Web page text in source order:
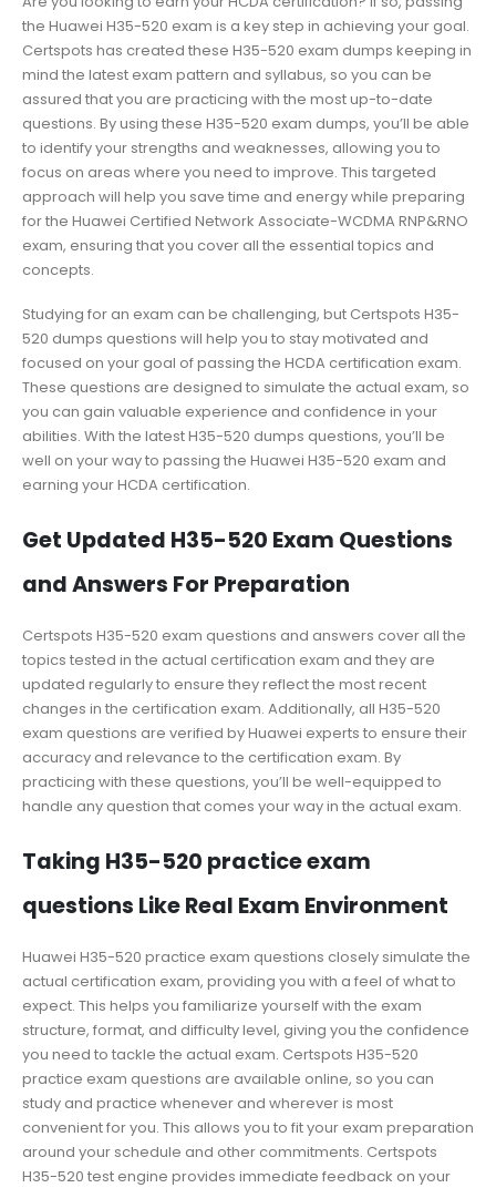
the Huawei H35-520 exam is a key step in achieving your goal.
Certspots has created these H35-520 exam dumps keeping in
mind the latest exam pattern and syllabus, so you can be
assured that you are practicing with the most up-to-date
questions. By using these H35-520 exam dumps, you’ll be able
to identify your strengths and weaknesses, allowing you to
focus on areas where you need to improve. This targeted
approach will help you save time and energy while preparing
for the Huawei Certified Network Associate-WCDMA RNP&RNO
exam, ensuring that you cover all the essential topics and
concepts.
Studying for an exam can be challenging, but Certspots H35-
520 dumps questions will help you to stay motivated and
focused on your goal of passing the HCDA certification exam.
These questions are designed to simulate the actual exam, so
you can gain valuable experience and confidence in your
abilities. With the latest H35-520 dumps questions, you’ll be
well on your way to passing the Huawei H35-520 exam and
earning your HCDA certification.
Get Updated H35-520 Exam Questions
and Answers For Preparation
Certspots H35-520 exam questions and answers cover all the
topics tested in the actual certification exam and they are
updated regularly to ensure they reflect the most recent
changes in the certification exam. Additionally, all H35-520
exam questions are verified by Huawei experts to ensure their
accuracy and relevance to the certification exam. By
practicing with these questions, you’ll be well-equipped to
handle any question that comes your way in the actual exam.
Taking H35-520 practice exam
questions Like Real Exam Environment
Huawei H35-520 practice exam questions closely simulate the
actual certification exam, providing you with a feel of what to
expect. This helps you familiarize yourself with the exam
structure, format, and difficulty level, giving you the confidence
you need to tackle the actual exam. Certspots H35-520
practice exam questions are available online, so you can
study and practice whenever and wherever is most
convenient for you. This allows you to fit your exam preparation
around your schedule and other commitments. Certspots
H35-520 test engine provides immediate feedback on your